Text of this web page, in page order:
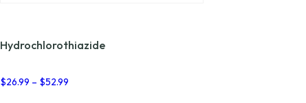
Hydrochlorothiazide
$26.99 – $52.99